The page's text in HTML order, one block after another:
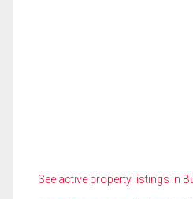
See active property listings in